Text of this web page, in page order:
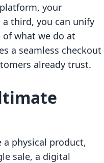
your
third, you can unify
what we do at
a seamless checkout
already trust.
physical product,
sale, a digital